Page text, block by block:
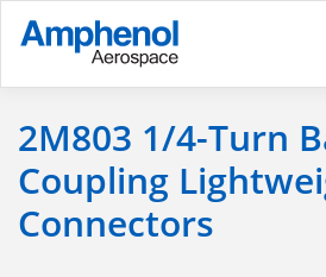
2M803 1/4-Turn
Coupling
Connectors